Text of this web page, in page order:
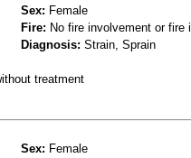
Sex: Female
Fire: No fire involvement or fire
Diagnosis: Strain, Sprain
treatment
Sex: Female